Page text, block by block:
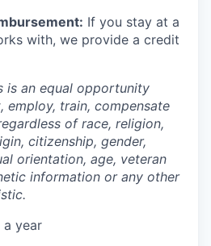
If you stay at a
with, we provide a credit
is an equal opportunity
employ, train, compensate
of race, religion,
citizenship, gender,
orientation, age, veteran
information or any other
year